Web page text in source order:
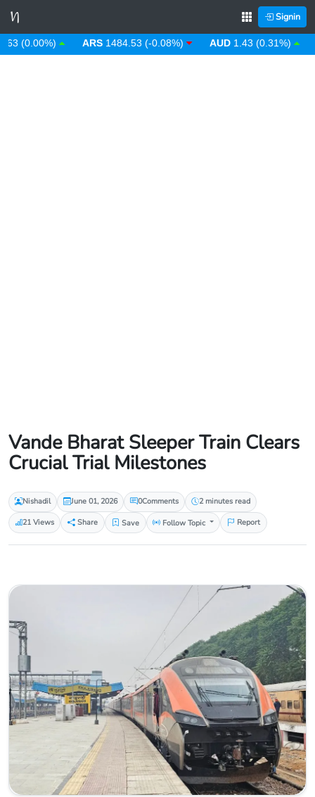
Signin
(0.00%) ARS 1484.53 (-0.08%) AUD 1.43 (0.31%)
Vande Bharat Sleeper Train Clears
Crucial Trial Milestones
Nishadil June 01, 2026 0Comments
2 minutes read
21 Views
Share Save Follow Topic Report